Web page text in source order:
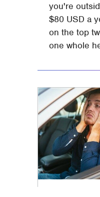
you're
$80 USD a
on the top
one whole